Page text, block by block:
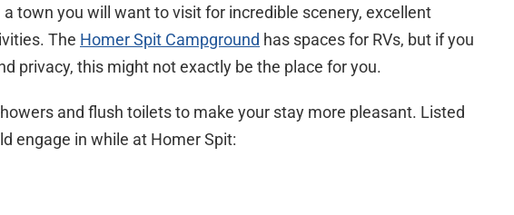
a town you will want to visit for incredible scenery, excellent
The Homer Spit Campground has spaces for RVs, but if you
privacy, this might not exactly be the place for you.
and flush toilets to make your stay more pleasant. Listed
engage in while at Homer Spit: